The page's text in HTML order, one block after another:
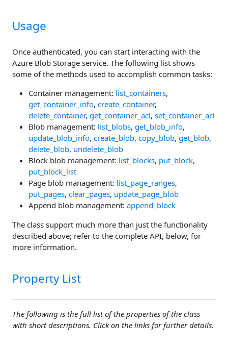
Usage
Once authenticated, you can start interacting with the
Azure Blob Storage service. The following list shows
some of the methods used to accomplish common tasks:
Container management: list_containers,
get_container_info, create_container,
delete_container, get_container_acl, set_container_acl
Blob management: list_blobs, get_blob_info,
update_blob_info, create_blob, copy_blob, get_blob,
delete_blob, undelete_blob
Block blob management: list_blocks, put_block,
put_block_list
Page blob management: list_page_ranges,
put_pages, clear_pages, update_page_blob
Append blob management: append_block
The class support much more than just the functionality
described above; refer to the complete API, below, for
more information.
Property List
The following is the full list of the properties of the class
with short descriptions. Click on the links for further details.